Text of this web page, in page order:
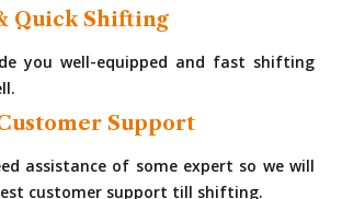
Quick Shifting
you well-equipped and fast shifting
Support
assistance of some expert so we will